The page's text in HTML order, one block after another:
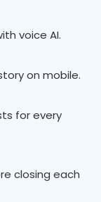
voice AI.
on mobile.
for every
closing each